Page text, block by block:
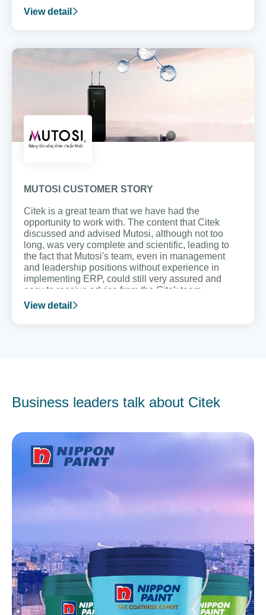
View detail
MUTOSI CUSTOMER STORY
Citek is a great team that we have had the
opportunity to work with. The content that Citek
discussed and advised Mutosi, although not too
long, was very complete and scientific, leading to
the fact that Mutosi's team, even in management
and leadership positions without experience in
implementing ERP, could still very assured and
easy to receive advice from the Citek team.
View detail
Business leaders talk about Citek